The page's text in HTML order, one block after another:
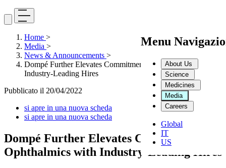
Menu
About Us
Science
Medicines
Media
Careers
Global
IT
US
Home >
Media >
News & Announcements >
Dompé Further Elevates Commitment to Ophthalmics with
Industry-Leading Hires
Pubblicato il 20/04/2022
si apre in una nuova scheda
si apre in una nuova scheda
Dompé Further Elevates Commitment to
Ophthalmics with Industry-Leading Hires